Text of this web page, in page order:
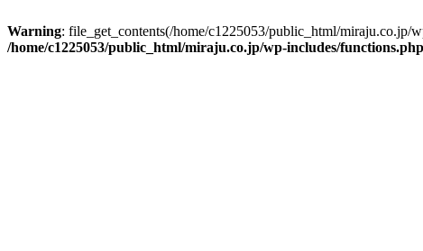
Warning: file_get_contents(/home/c1225053/public_html/miraju.co.jp/
/home/c1225053/public_html/miraju.co.jp/wp-includes/functions.php